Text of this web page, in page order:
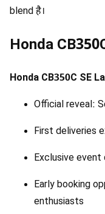
blend है।
Honda
Honda CB350C SE
Official reveal:
First deliveries
Exclusive
Early booking
enthusiasts